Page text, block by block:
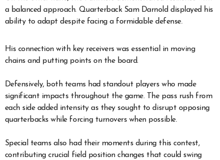
a balanced approach. Quarterback Sam Darnold displayed his
ability to adapt despite facing a formidable defense.
His connection with key receivers was essential in moving
chains and putting points on the board.
Defensively, both teams had standout players who made
significant impacts throughout the game. The pass rush from
each side added intensity as they sought to disrupt opposing
quarterbacks while forcing turnovers when possible.
Special teams also had their moments during this contest,
contributing crucial field position changes that could swing